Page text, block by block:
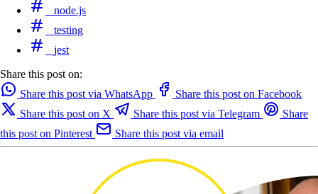
node.js
testing
jest
Share this post on:
Share this post via WhatsApp
Share this post on Facebook
Share this post on X
Share this post via Telegram
Share
this post on Pinterest
Share this post via email